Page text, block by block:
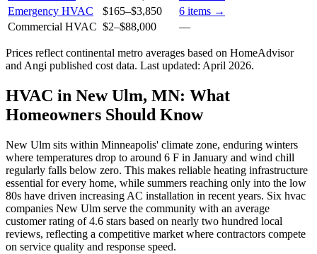
Emergency HVAC
$165–$3,850 6 items →
Commercial HVAC $2–$88,000 —
Prices reflect continental metro averages based on HomeAdvisor
and Angi published cost data. Last updated: April 2026.
HVAC in New Ulm, MN: What
Homeowners Should Know
New Ulm sits within Minneapolis' climate zone, enduring winters
where temperatures drop to around 6 F in January and wind chill
regularly falls below zero. This makes reliable heating infrastructure
essential for every home, while summers reaching only into the low
80s have driven increasing AC installation in recent years. Six hvac
companies New Ulm serve the community with an average
customer rating of 4.6 stars based on nearly two hundred local
reviews, reflecting a competitive market where contractors compete
on service quality and response speed.